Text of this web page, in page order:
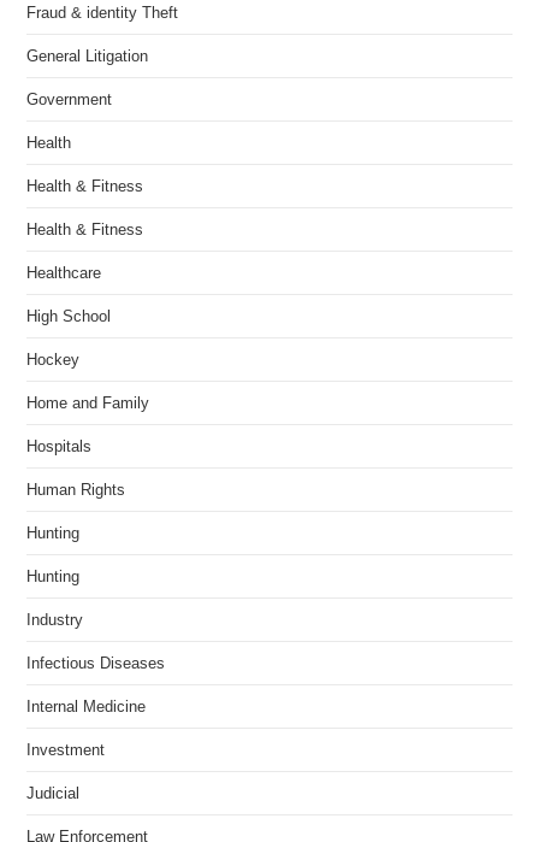
Fraud & identity Theft
General Litigation
Government
Health
Health & Fitness
Health & Fitness
Healthcare
High School
Hockey
Home and Family
Hospitals
Human Rights
Hunting
Hunting
Industry
Infectious Diseases
Internal Medicine
Investment
Judicial
Law Enforcement